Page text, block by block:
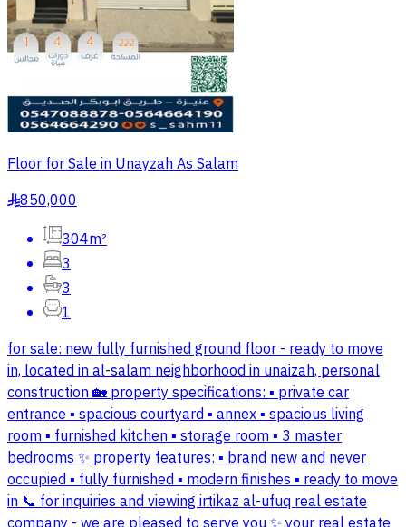
Floor for Sale in Unayzah As Salam
§850,000
304m²
3
3
1
for sale: new fully furnished ground floor - ready to move
in, located in al-salam neighborhood in unaizah, personal
construction 🏡 property specifications: ▪️ private car
entrance ▪️ spacious courtyard ▪️ annex ▪️ spacious living
room ▪️ furnished kitchen ▪️ storage room ▪️ 3 master
bedrooms ✨ property features: ▪️ brand new and never
occupied ▪️ fully furnished ▪️ modern finishes ▪️ ready to move
in 📞 for inquiries and viewing irtikaz al-ufuq real estate